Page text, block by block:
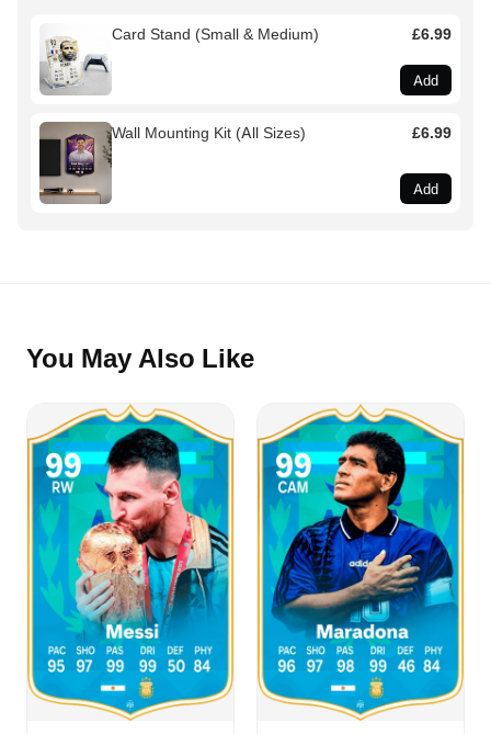
Card Stand (Small & Medium) £6.99
Add
Wall Mounting Kit (All Sizes) £6.99
Add
You May Also Like